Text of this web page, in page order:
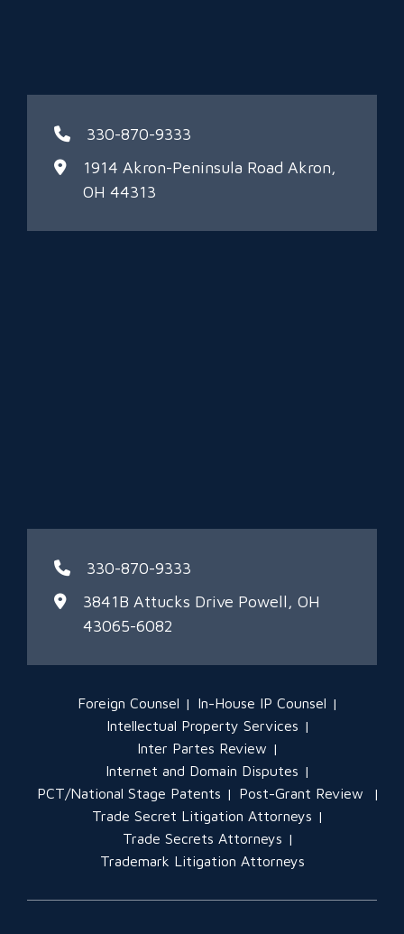
330-870-9333
1914 Akron-Peninsula Road Akron,
OH 44313
330-870-9333
3841B Attucks Drive Powell, OH
43065-6082
Foreign Counsel
In-House IP Counsel
Intellectual Property Services
Inter Partes Review
Internet and Domain Disputes
PCT/National Stage Patents
Post-Grant Review
Trade Secret Litigation Attorneys
Trade Secrets Attorneys
Trademark Litigation Attorneys